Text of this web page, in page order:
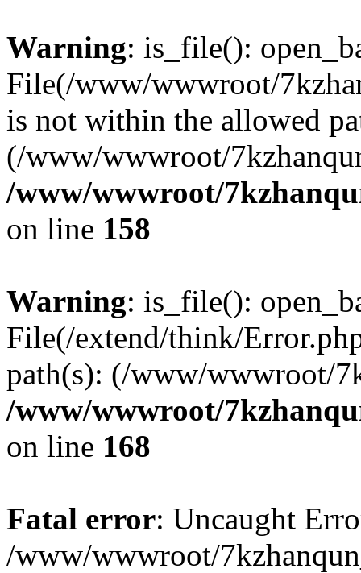
Warning: is_file():
File(/www/wwwroot/
is not within the allowed
(/www/wwwroot/
/www/wwwroot/
on line 158
Warning: is_file():
File(/extend/think/
path(s): (/www/wwwroot/
/www/wwwroot/
on line 168
Fatal error: Uncaught
/www/wwwroot/